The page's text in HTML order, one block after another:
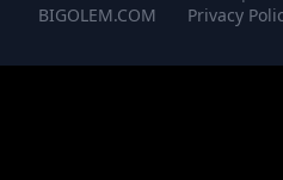
BIGOLEM.COM
Privacy